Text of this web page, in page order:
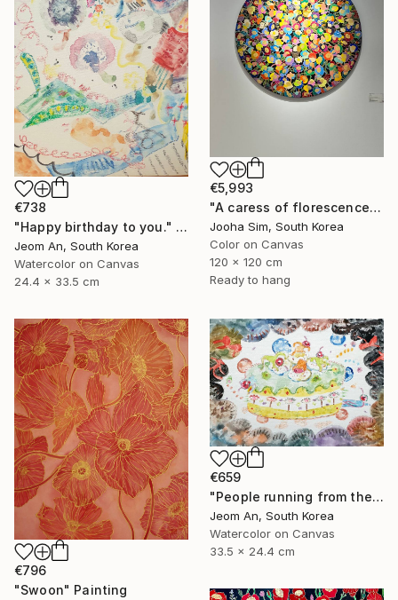
€738
"Happy birthday to you." Painting
Jeom An, South Korea
Watercolor on Canvas
24.4 x 33.5 cm
€5,993
"A caress of florescence" Painting
Jooha Sim, South Korea
Color on Canvas
120 x 120 cm
Ready to hang
€796
"Swoon" Painting
€659
"People running from their birthdays" Painting
Jeom An, South Korea
Watercolor on Canvas
33.5 x 24.4 cm